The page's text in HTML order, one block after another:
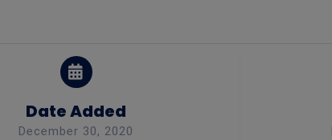
Date Added
December 30, 2020